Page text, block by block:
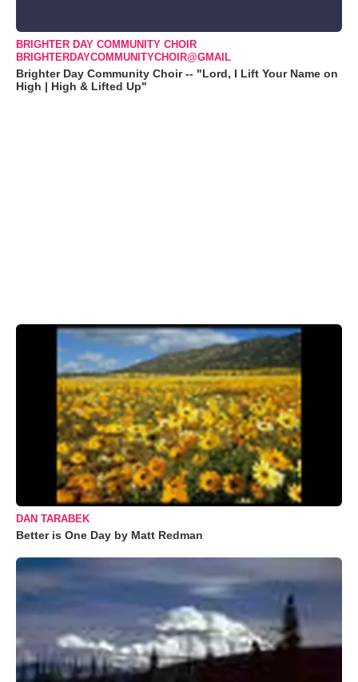
BRIGHTER DAY COMMUNITY CHOIR
BRIGHTERDAYCOMMUNITYCHOIR@GMAIL
Brighter Day Community Choir -- "Lord, I Lift Your Name on
High | High & Lifted Up"
DAN TARABEK
Better is One Day by Matt Redman